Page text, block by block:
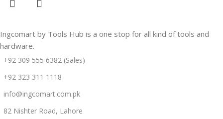
Ingcomart by Tools Hub is a one stop for all kind of tools and
hardware.
+92 309 555 6382 (Sales)
+92 323 311 1118
info@ingcomart.com.pk
82 Nishter Road, Lahore